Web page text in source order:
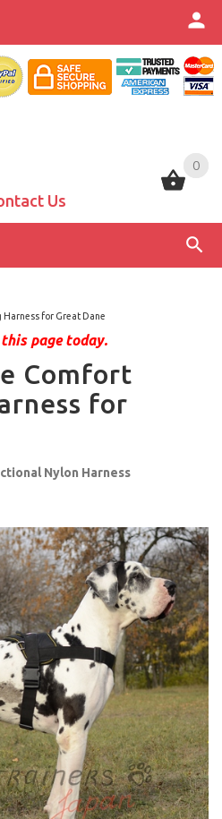
0
Us
0
for Great Dane
page today.
Comfort
for
Nylon Harness